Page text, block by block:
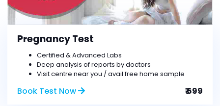
Pregnancy Test
Certified & Advanced Labs
Deep analysis of reports by doctors
Visit centre near you / avail free home sample
Book Test Now ₹ 699